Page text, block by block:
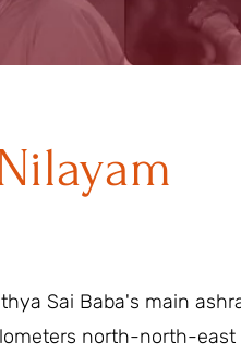
Sai Baba's main
north-north-